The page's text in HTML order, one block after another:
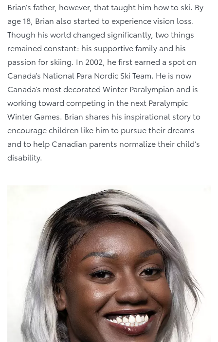
Brian’s father, however, that taught him how to ski. By
age 18, Brian also started to experience vision loss.
Though his world changed significantly, two things
remained constant: his supportive family and his
passion for skiing. In 2002, he first earned a spot on
Canada’s National Para Nordic Ski Team. He is now
Canada’s most decorated Winter Paralympian and is
working toward competing in the next Paralympic
Winter Games. Brian shares his inspirational story to
encourage children like him to pursue their dreams -
and to help Canadian parents normalize their child’s
disability.